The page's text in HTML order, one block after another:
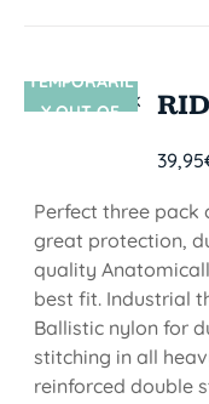
SIN STOCK
TEMPORARIL
Y OUT OF
39,95
Perfect three
great protection,
quality
best fit. Industrial
Ballistic nylon for
stitching in all
reinforced double